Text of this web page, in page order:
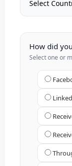
How did
Select one or